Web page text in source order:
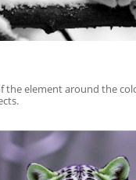
the element around the